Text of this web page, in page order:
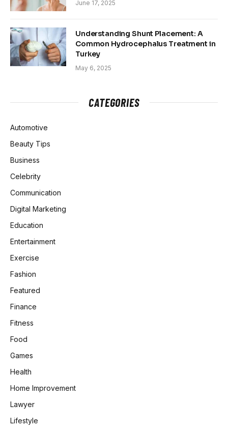
June 17, 2025
Understanding Shunt Placement: A
Common Hydrocephalus Treatment in
Turkey
May 6, 2025
CATEGORIES
Automotive
Beauty Tips
Business
Celebrity
Communication
Digital Marketing
Education
Entertainment
Exercise
Fashion
Featured
Finance
Fitness
Food
Games
Health
Home Improvement
Lawyer
Lifestyle